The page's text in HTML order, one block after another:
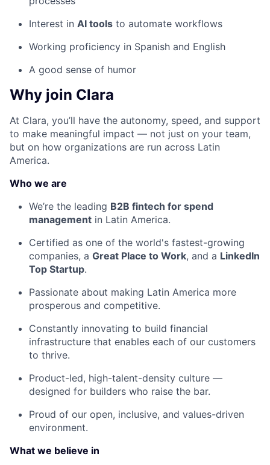
Interest in AI tools to automate workflows
Working proficiency in Spanish and English
A good sense of humor
Why join Clara
At Clara, you’ll have the autonomy, speed, and support
to make meaningful impact — not just on your team,
but on how organizations are run across Latin
America.
Who we are
We’re the leading B2B fintech for spend
management in Latin America.
Certified as one of the world's fastest-growing
companies, a Great Place to Work, and a LinkedIn
Top Startup.
Passionate about making Latin America more
prosperous and competitive.
Constantly innovating to build financial
infrastructure that enables each of our customers
to thrive.
Product-led, high-talent-density culture —
designed for builders who raise the bar.
Proud of our open, inclusive, and values-driven
environment.
What we believe in